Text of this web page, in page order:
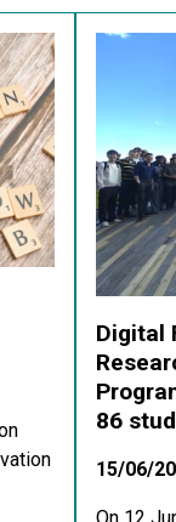
Digital
86
15/06/